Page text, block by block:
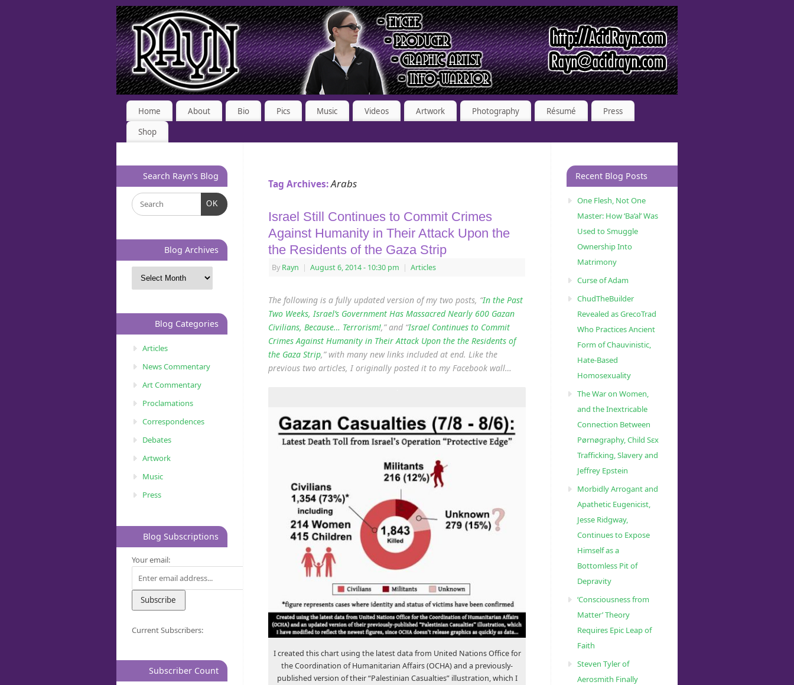
Home About Bio Pics Music Videos Artwork Photography Résumé
Press
Shop
Tag Archives:Arabs
Israel Still Continues to Commit Crimes
Against Humanity in Their Attack Upon the
the Residents of the Gaza Strip
By Rayn | August 6, 2014- 10:30 pm | Articles
The following is a fully updated version of my two posts, “In the Past
Two Weeks, Israel’s Government Has Massacred Nearly 600 Gazan
Civilians, Because… Terrorism!,” and “Israel Continues to Commit
Crimes Against Humanity in Their Attack Upon the the Residents of
the Gaza Strip,” with many new links included at end. Like the
previous two articles, I originally posted it to my Facebook wall…
I created this chart using the latest data from United Nations Office for
the Coordination of Humanitarian Affairs (OCHA) and a previously-
published version of their “Palestinian Casualties” illustration, which I
Search Rayn’s Blog
OK
Blog Archives
Blog Categories
Articles
News Commentary
Art Commentary
Proclamations
Correspondences
Debates
Artwork
Music
Press
Blog Subscriptions
Your email:
Current Subscribers:
Subscriber Count
Recent Blog Posts
One Flesh, Not One
Master: How ‘Ba’al’ Was
Used to Smuggle
Ownership Into
Matrimony
Curse of Adam
ChudTheBuilder
Revealed as GrecoTrad
Who Practices Ancient
Form of Chauvinistic,
Hate-Based
Homosexuality
The War on Women,
and the Inextricable
Connection Between
Pørnøgraphy, Child Sɛx
Trafficking, Slavery and
Jeffrey Epstein
Morbidly Arrogant and
Apathetic Eugenicist,
Jesse Ridgway,
Continues to Expose
Himself as a
Bottomless Pit of
Depravity
‘Consciousness from
Matter’ Theory
Requires Epic Leap of
Faith
Steven Tyler of
Aerosmith Finally